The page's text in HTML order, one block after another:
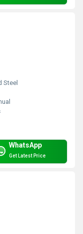
Steel
WhatsApp
Get Latest Price